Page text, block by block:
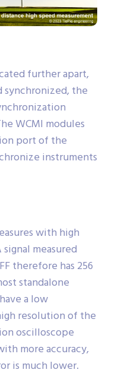
further apart,
the
WCMI modules
port of the
instruments
with high
measured
therefore has 256
standalone
a low
resolution of the
oscilloscope
more accuracy,
is much lower.